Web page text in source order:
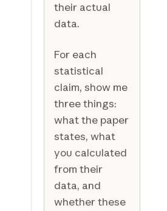
their actual
data.
For each
statistical
claim, show me
three things:
what the paper
states, what
you calculated
from their
data, and
whether these